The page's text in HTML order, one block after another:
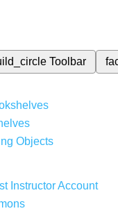
Toolbar
Objects
Instructor Account